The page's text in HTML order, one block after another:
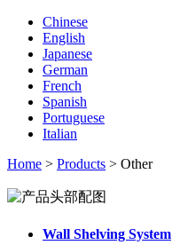
Chinese
English
Japanese
German
French
Spanish
Portuguese
Italian
Home > Products > Other
Wall Shelving System